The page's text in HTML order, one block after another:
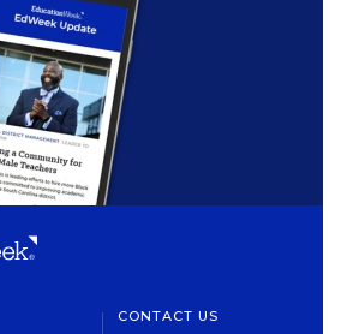
CONTACT US